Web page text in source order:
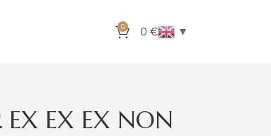
0 0 € ▼
EX EX NON